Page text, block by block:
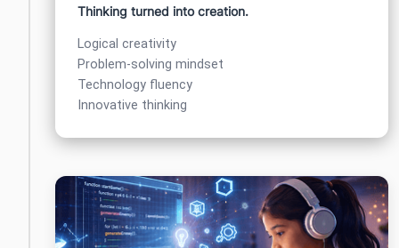
Thinking turned into creation.
Logical creativity
Problem-solving mindset
Technology fluency
Innovative thinking